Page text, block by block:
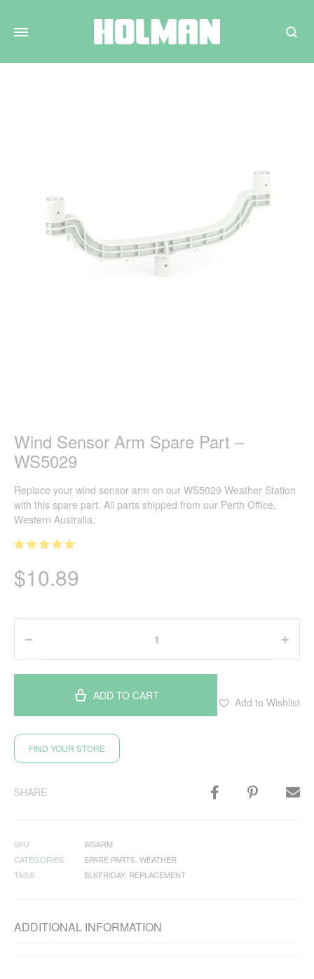
Search
Wind Sensor Arm Spare Part –
WS5029
Replace your wind sensor arm on our WS5029 Weather Station
with this spare part. All parts shipped from our Perth Office,
Western Australia.
$10.89
ADD TO CART Add to Wishlist
FIND YOUR STORE
SHARE
SKU
WSARM
CATEGORIES
SPARE PARTS WEATHER
TAGS
BLKFRIDAY, REPLACEMENT
ADDITIONAL INFORMATION